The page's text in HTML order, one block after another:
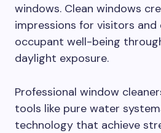
windows. Clean windows
impressions for visitors
occupant well-being
daylight exposure.
Professional window
tools like pure water
technology that achieve